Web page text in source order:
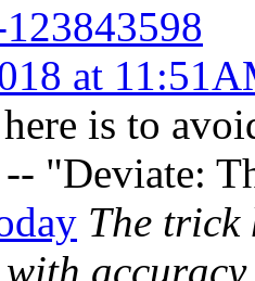
at
is to
-- "Deviate:
The trick
with